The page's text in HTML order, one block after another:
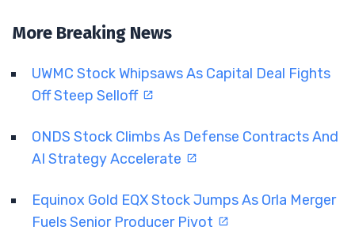
More Breaking News
UWMC Stock Whipsaws As Capital Deal Fights
Off Steep Selloff
ONDS Stock Climbs As Defense Contracts And
AI Strategy Accelerate
Equinox Gold EQX Stock Jumps As Orla Merger
Fuels Senior Producer Pivot